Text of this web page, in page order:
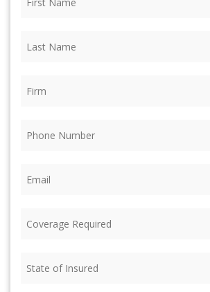
Name (Required)
Name (Required)
Required (Required)
of